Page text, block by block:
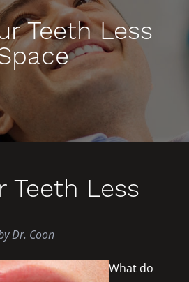
Teeth Less
Teeth Less
Dr. Coon
What do